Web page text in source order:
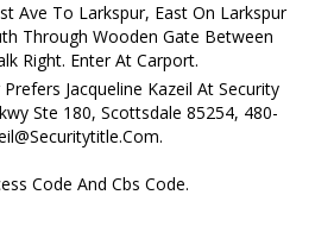
Ave To Larkspur, East On Larkspur
Through Wooden Gate Between
Right. Enter At Carport.
Prefers Jacqueline Kazeil At Security
Ste 180, Scottsdale 85254, 480-
Code And Cbs Code.